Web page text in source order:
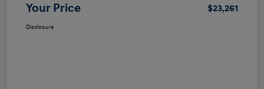
Your Price $23,261
Disclosure